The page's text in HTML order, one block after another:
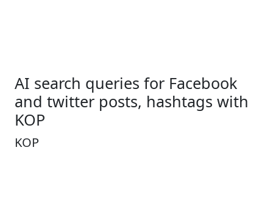
AI search queries for Facebook
and twitter posts, hashtags with
KOP
KOP